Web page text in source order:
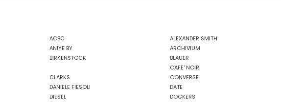
ACBC ALEXANDER SMITH
ANIYE BY ARCHIVIUM
BIRKENSTOCK BLAUER
CAFE' NOIR
CLARKS CONVERSE
DANIELE FIESOLI DATE
DIESEL DOCKERS